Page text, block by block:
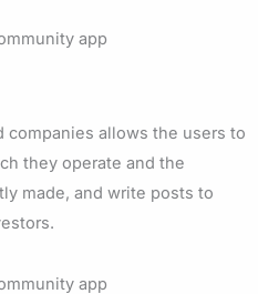
companies allows the users to
they operate and the
made, and write posts to